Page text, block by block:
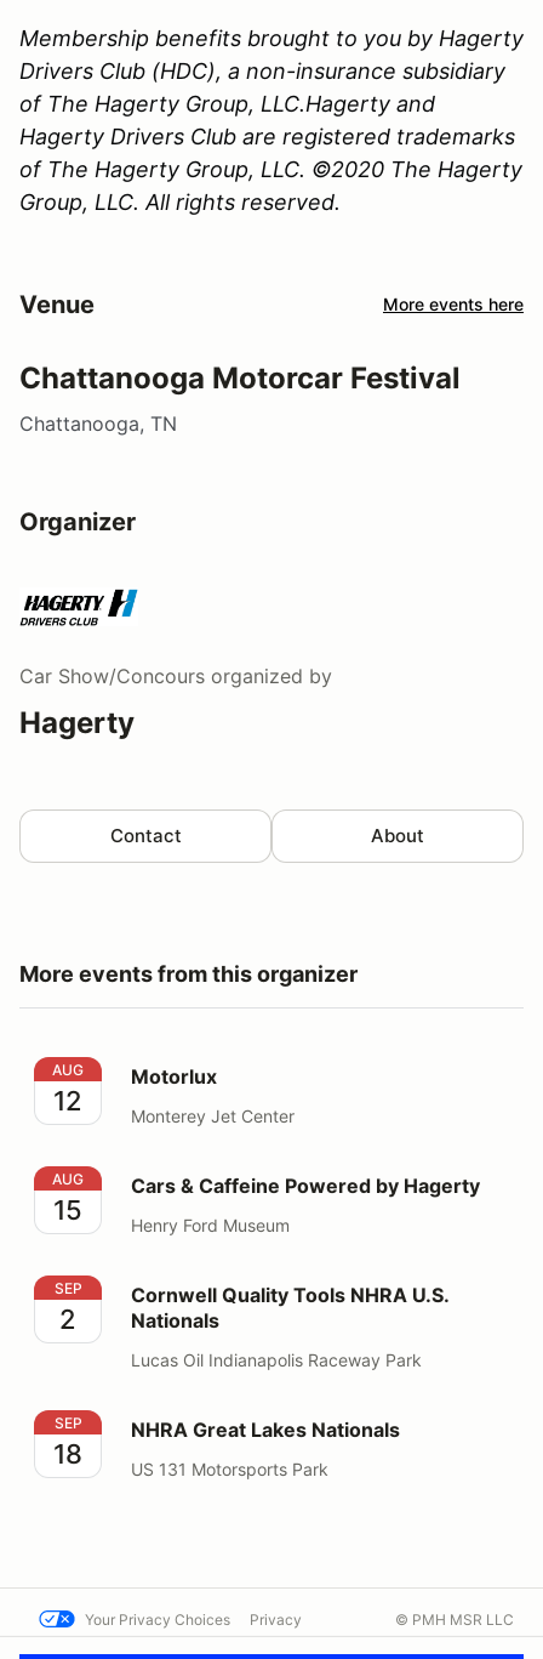
Membership benefits brought to you by Hagerty
Drivers Club (HDC), a non-insurance subsidiary
of The Hagerty Group, LLC.Hagerty and
Hagerty Drivers Club are registered trademarks
of The Hagerty Group, LLC. ©2020 The Hagerty
Group, LLC. All rights reserved.
Venue More events here
Chattanooga Motorcar Festival
Chattanooga, TN
Organizer
Car Show/Concours organized by
Hagerty
Contact About
More events from this organizer
Motorlux
AUG
12
Motorlux
Monterey Jet Center
Cars & Caffeine Powered by Hagerty
AUG
15
Cars & Caffeine Powered by Hagerty
Henry Ford Museum
Cornwell Quality Tools NHRA U.S. Nationals
SEP
2
Cornwell Quality Tools NHRA U.S.
Nationals
Lucas Oil Indianapolis Raceway Park
NHRA Great Lakes Nationals
SEP
18
NHRA Great Lakes Nationals
US 131 Motorsports Park
Your Privacy Choices Privacy © PMH MSR LLC